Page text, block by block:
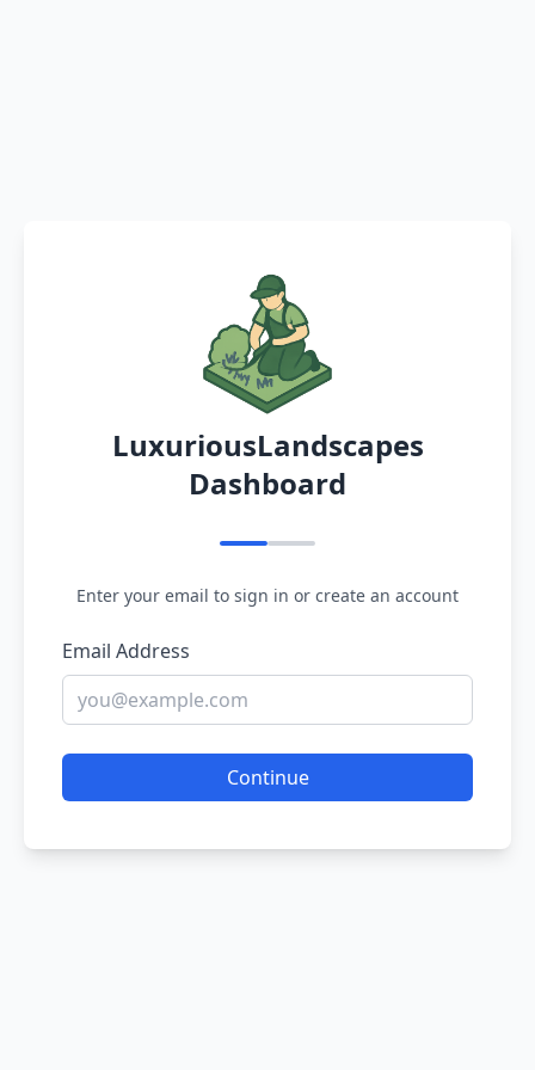
LuxuriousLandscapes
Dashboard
Enter your email to sign in or create an account
Email Address
Continue